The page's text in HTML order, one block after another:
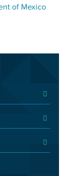
of Mexico